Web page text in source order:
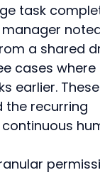
task
a shared
cases where
earlier. These
the recurring